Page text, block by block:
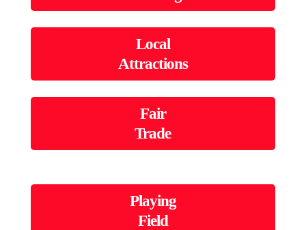
Local
Attractions
Fair
Trade
Playing
Field